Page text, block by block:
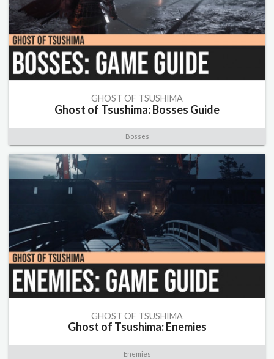
GHOST OF TSUSHIMA
Ghost of Tsushima: Bosses Guide
Bosses
GHOST OF TSUSHIMA
Ghost of Tsushima: Enemies
Enemies